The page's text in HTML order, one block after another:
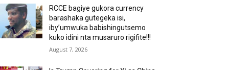
RCCE bagiye gukora currency
barashaka gutegeka isi,
iby’umwuka babishingutsemo
kuko idini nta musaruro rigifite!!!
August 7, 2026